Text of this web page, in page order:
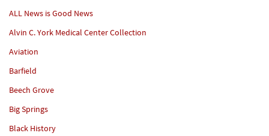
ALL News is Good News
Alvin C. York Medical Center Collection
Aviation
Barfield
Beech Grove
Big Springs
Black History